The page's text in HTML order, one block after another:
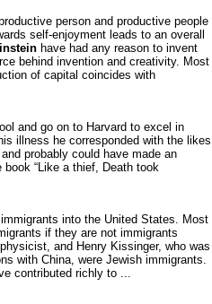
person and productive people
self-enjoyment leads to an overall
have had any reason to invent
behind invention and creativity. Most
of capital coincides with
and go on to Harvard to excel in
illness he corresponded with the likes
probably could have made an
“Like a thief, Death took
into the United States. Most
if they are not immigrants
and Henry Kissinger, who was
with China, were Jewish immigrants.
contributed richly to ...